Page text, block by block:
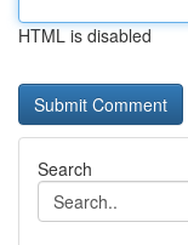
HTML is disabled
Search